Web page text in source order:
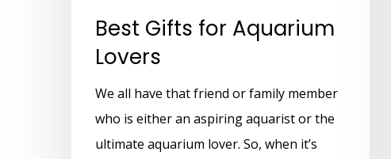
Best Gifts for Aquarium
Lovers
We all have that friend or family member
who is either an aspiring aquarist or the
ultimate aquarium lover. So, when it’s